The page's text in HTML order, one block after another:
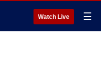
Watch Live ☰